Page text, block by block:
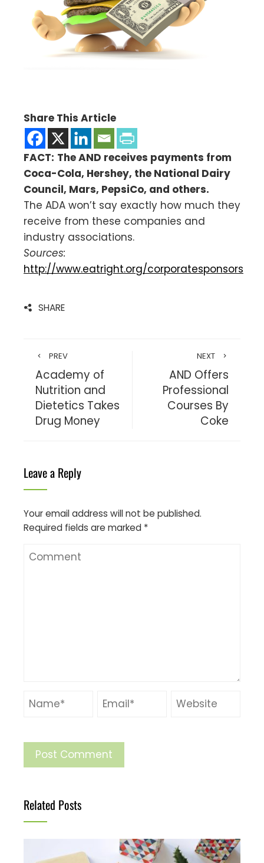
Share This Article
FACT: The AND receives payments from
Coca-Cola, Hershey, the National Dairy
Council, Mars, PepsiCo, and others.
The ADA won’t say exactly how much they
receive from these companies and
industry associations.
Sources:
http://www.eatright.org/corporatesponsors
SHARE
PREV
Academy of
Nutrition and
Dietetics Takes
Drug Money
NEXT
AND Offers
Professional
Courses By
Coke
Leave a Reply
Your email address will not be published.
Required fields are marked *
Related Posts